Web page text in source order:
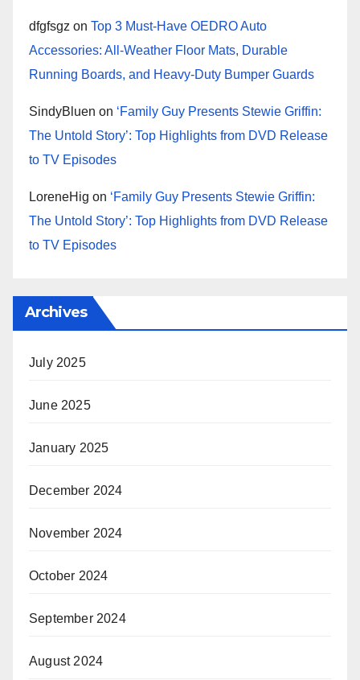
dfgfsgz on Top 3 Must-Have OEDRO Auto
Accessories: All-Weather Floor Mats, Durable
Running Boards, and Heavy-Duty Bumper Guards
SindyBluen on ‘Family Guy Presents Stewie Griffin:
The Untold Story’: Top Highlights from DVD Release
to TV Episodes
LoreneHig on ‘Family Guy Presents Stewie Griffin:
The Untold Story’: Top Highlights from DVD Release
to TV Episodes
Archives
July 2025
June 2025
January 2025
December 2024
November 2024
October 2024
September 2024
August 2024